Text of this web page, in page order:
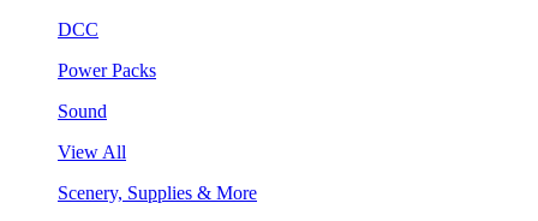
DCC
Power Packs
Sound
View All
Scenery, Supplies & More